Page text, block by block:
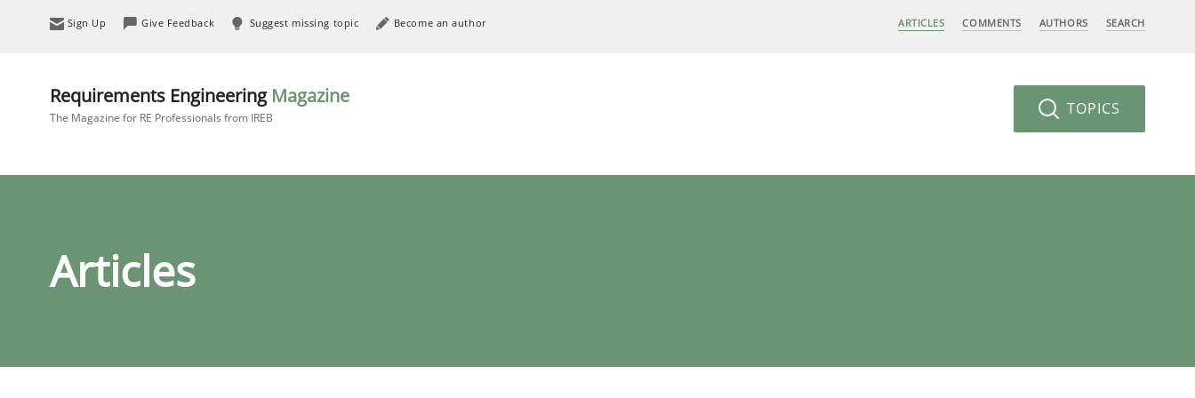
Sign Up Give Feedback Suggest missing topic Become an author ARTICLES COMMENTS AUTHORS SEARCH
Requirements Engineering Magazine
The Magazine for RE Professionals from IREB TOPICS
Articles